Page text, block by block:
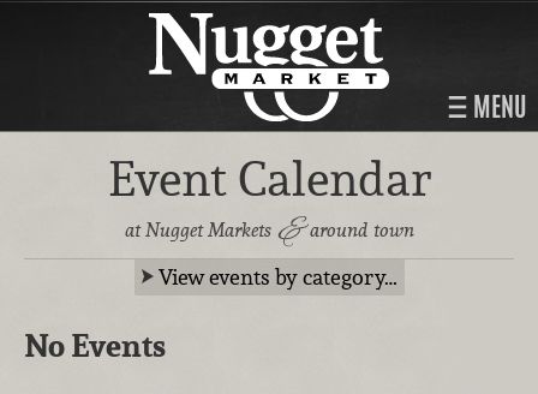
MENU
Event Calendar
at Nugget Markets &around town
View events by category…
No Events